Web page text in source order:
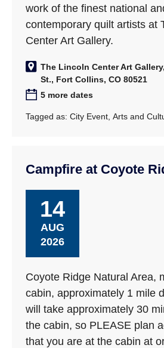
work of the finest national
contemporary quilt artists at
Center Art Gallery.
The Lincoln Center Art
St., Fort Collins, CO 80521
5 more dates
Tagged as:City Event ,Arts and
Campfire at Coyote
14
AUG
2026
Coyote Ridge Natural Area,
cabin, approximately 1 mile
will take approximately 30
the cabin, so PLEASE plan
that you are at the cabin at